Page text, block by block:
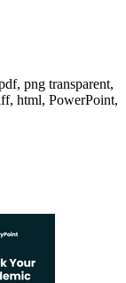
png transparent,
html, PowerPoint,